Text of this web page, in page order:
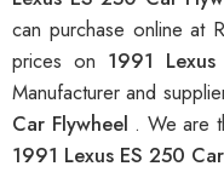
can purchase online at
prices on 1991
Manufacturer and
Car Flywheel . We are
1991 Lexus ES 250